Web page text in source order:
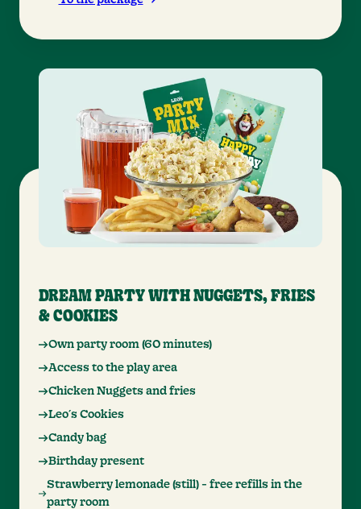
DREAM PARTY WITH NUGGETS, FRIES
& COOKIES
Own party room (60 minutes)
Access to the play area
Chicken Nuggets and fries
Leo´s Cookies
Candy bag
Birthday present
Strawberry lemonade (still) - free refills in the
party room